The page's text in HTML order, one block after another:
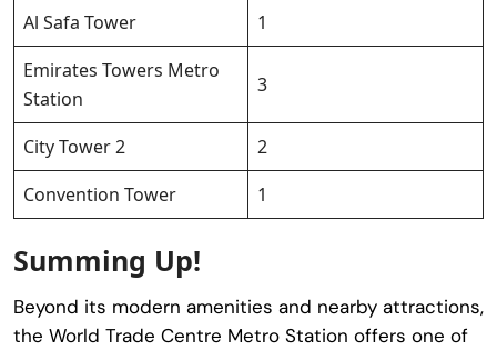
Al Safa Tower
1
Emirates Towers Metro
Station
3
City Tower 2
2
Convention Tower
1
Summing Up!
Beyond its modern amenities and nearby attractions,
the World Trade Centre Metro Station offers one of